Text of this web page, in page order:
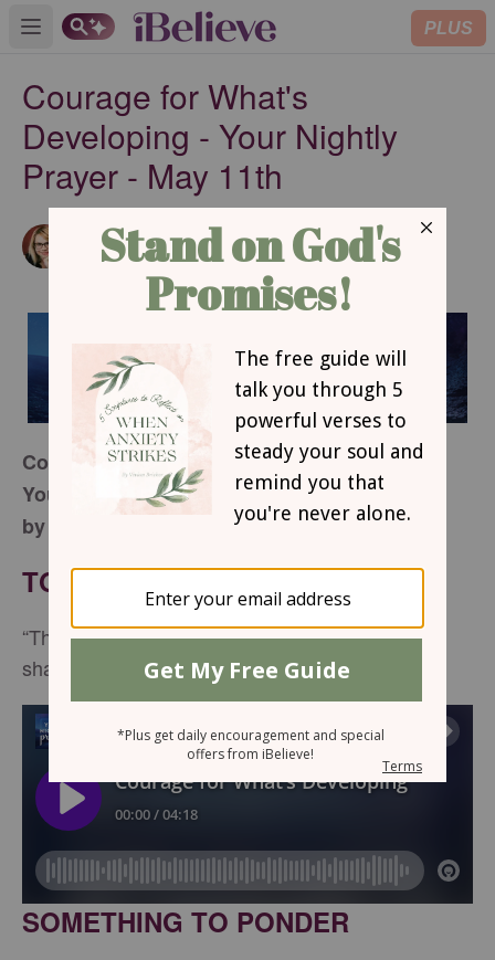
Open main menu PLUS
Courage for What's
Developing - Your Nightly
Prayer - May 11th
Amanda Idleman
Contributing Writer
SUBSCRIBE
Courage for What’s Developing
Your Nightly Prayer
by Amanda Idleman
TONIGHT’S SCRIPTURE
“The LORD is my light and my salvation—whom
shall I fear?” -Psalm 27:1
SOMETHING TO PONDER